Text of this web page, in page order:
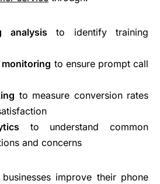
analysisto identify training
monitoring to ensure prompt call
to measure conversion rates
to understand common
and concerns
improve their phone